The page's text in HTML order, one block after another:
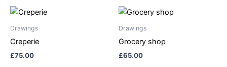
Drawings
Creperie
£75.00
Drawings
Grocery shop
£65.00